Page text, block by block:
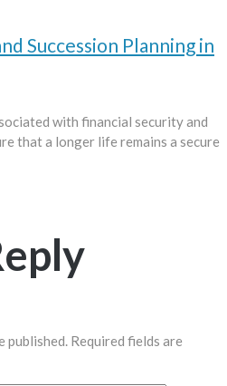
Succession Planning in
with financial security and
that a longer life remains a secure
published. Required fields are